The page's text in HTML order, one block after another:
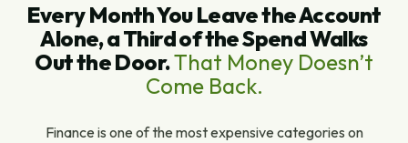
Every Month You Leave the Account
Alone, a Third of the Spend Walks
Out the Door.That Money Doesn’t
Come Back.
Finance is one of the most expensive categories on